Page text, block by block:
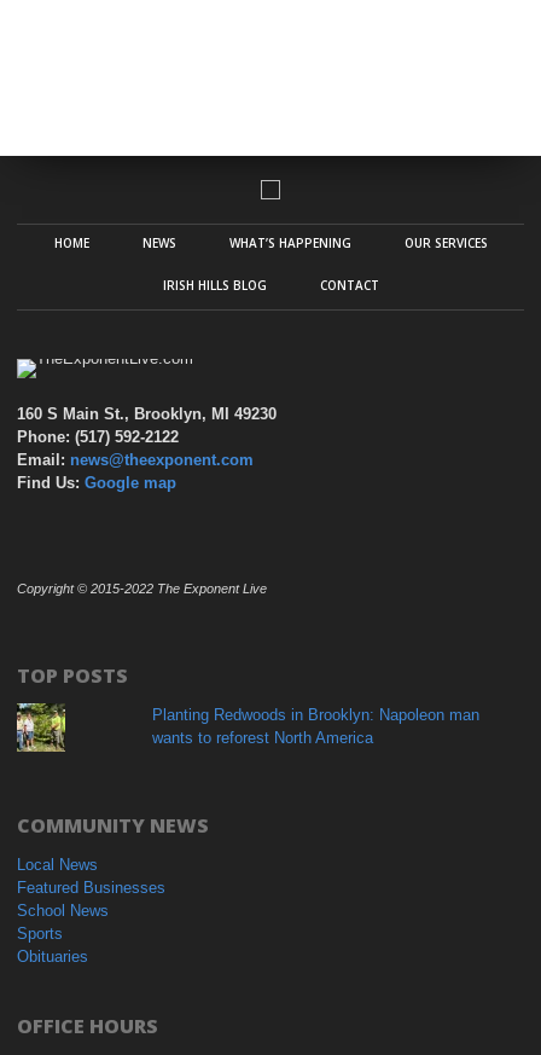
HOME NEWS WHAT’S HAPPENING OUR SERVICES
IRISH HILLS BLOG CONTACT
160 S Main St., Brooklyn, MI 49230
Phone: (517) 592-2122
Email: news@theexponent.com
Find Us: Google map
Copyright © 2015-2022 The Exponent Live
TOP POSTS
Planting Redwoods in Brooklyn: Napoleon man
wants to reforest North America
COMMUNITY NEWS
Local News
Featured Businesses
School News
Sports
Obituaries
OFFICE HOURS